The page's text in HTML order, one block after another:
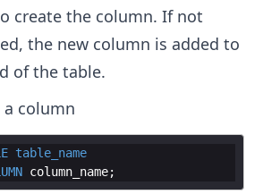
create the column. If not
the new column is added to
of the table.
a column
table_name
column_name